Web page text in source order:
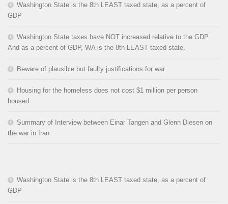
Washington State is the 8th LEAST taxed state, as a percent of
GDP
Washington State taxes have NOT increased relative to the GDP.
And as a percent of GDP, WA is the 8th LEAST taxed state.
Beware of plausible but faulty justifications for war
Housing for the homeless does not cost $1 million per person
housed
Summary of Interview between Einar Tangen and Glenn Diesen on
the war in Iran
Washington State is the 8th LEAST taxed state, as a percent of
GDP